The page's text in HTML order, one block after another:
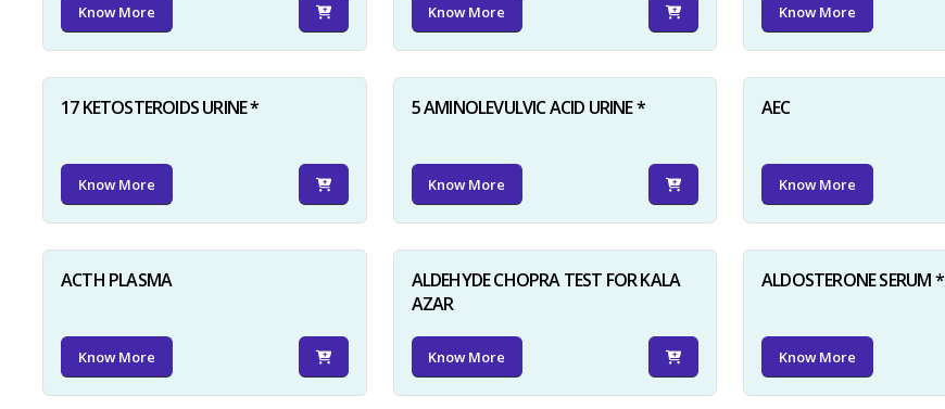
Know More Know More Know More
17 KETOSTEROIDS URINE *
Know More
5 AMINOLEVULVIC ACID URINE *
Know More
AEC
Know More
ACTH PLASMA
Know More
ALDEHYDE CHOPRA TEST FOR KALA
AZAR
Know More
ALDOSTERONE SERUM *
Know More